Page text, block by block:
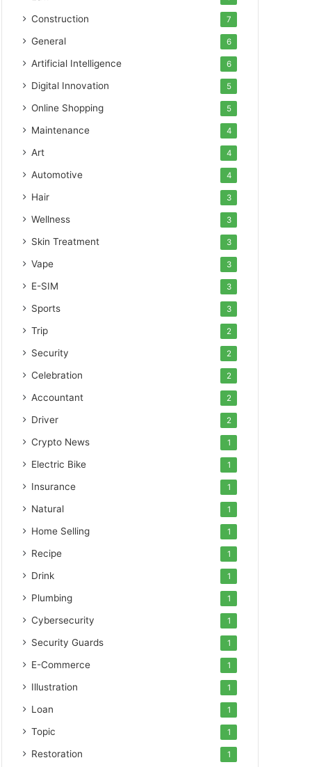
Construction 7
General 6
Artificial Intelligence 6
Digital Innovation 5
Online Shopping 5
Maintenance 4
Art 4
Automotive 4
Hair 3
Wellness 3
Skin Treatment 3
Vape 3
E-SIM 3
Sports 3
Trip 2
Security 2
Celebration 2
Accountant 2
Driver 2
Crypto News 1
Electric Bike 1
Insurance 1
Natural 1
Home Selling 1
Recipe 1
Drink 1
Plumbing 1
Cybersecurity 1
Security Guards 1
E-Commerce 1
Illustration 1
Loan 1
Topic 1
Restoration 1